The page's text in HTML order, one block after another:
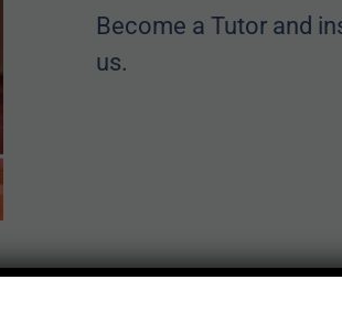
Become a Tutor and
us.